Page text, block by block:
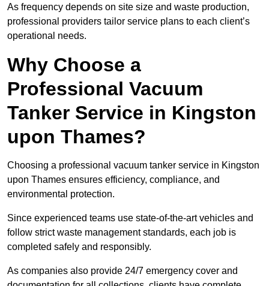
As frequency depends on site size and waste production,
professional providers tailor service plans to each client’s
operational needs.
Why Choose a
Professional Vacuum
Tanker Service in Kingston
upon Thames?
Choosing a professional vacuum tanker service in Kingston
upon Thames ensures efficiency, compliance, and
environmental protection.
Since experienced teams use state-of-the-art vehicles and
follow strict waste management standards, each job is
completed safely and responsibly.
As companies also provide 24/7 emergency cover and